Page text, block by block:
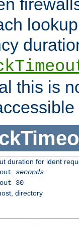
this is
duration for ident
seconds
30
directory